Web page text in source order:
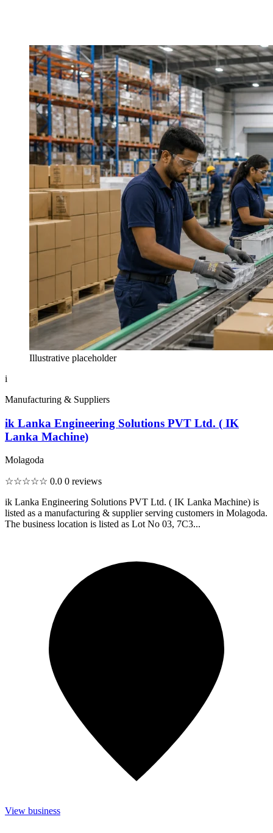
Illustrative placeholder
i
Manufacturing & Suppliers
ik Lanka Engineering Solutions PVT Ltd. ( IK
Lanka Machine)
Molagoda
☆☆☆☆☆ 0.0 0 reviews
ik Lanka Engineering Solutions PVT Ltd. ( IK Lanka Machine) is
listed as a manufacturing & supplier serving customers in Molagoda.
The business location is listed as Lot No 03, 7C3...
View business